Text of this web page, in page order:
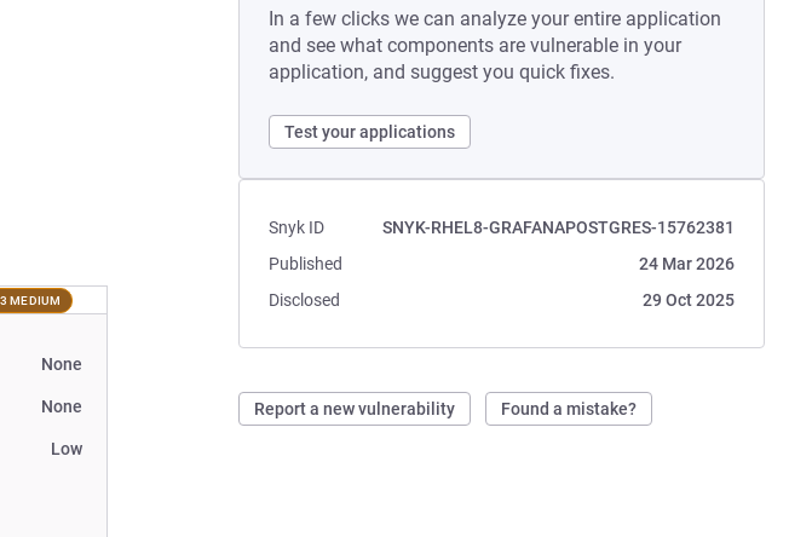
In a few clicks we can analyze your entire application
and see what components are vulnerable in your
application, and suggest you quick fixes.
Test your applications
Snyk ID
SNYK-RHEL8-GRAFANAPOSTGRES-15762381
Published
24 Mar 2026
Disclosed
29 Oct 2025
Report a new vulnerability Found a mistake?
MEDIUM
None
None
Low